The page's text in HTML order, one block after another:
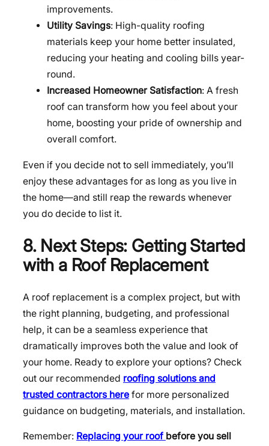
improvements.
Utility Savings: High-quality roofing
materials keep your home better insulated,
reducing your heating and cooling bills year-
round.
Increased Homeowner Satisfaction: A fresh
roof can transform how you feel about your
home, boosting your pride of ownership and
overall comfort.
Even if you decide not to sell immediately, you’ll
enjoy these advantages for as long as you live in
the home—and still reap the rewards whenever
you do decide to list it.
8. Next Steps: Getting Started
with a Roof Replacement
A roof replacement is a complex project, but with
the right planning, budgeting, and professional
help, it can be a seamless experience that
dramatically improves both the value and look of
your home. Ready to explore your options? Check
out our recommended roofing solutions and
trusted contractors here for more personalized
guidance on budgeting, materials, and installation.
Remember: Replacing your roof before you sell